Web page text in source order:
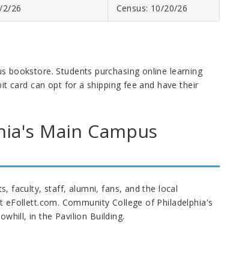
2/26 Census: 10/20/26
bookstore. Students purchasing online learning
card can opt for a shipping fee and have their
Main Campus
faculty, staff, alumni, fans, and the local
Community College of Philadelphia's
in the Pavilion Building.